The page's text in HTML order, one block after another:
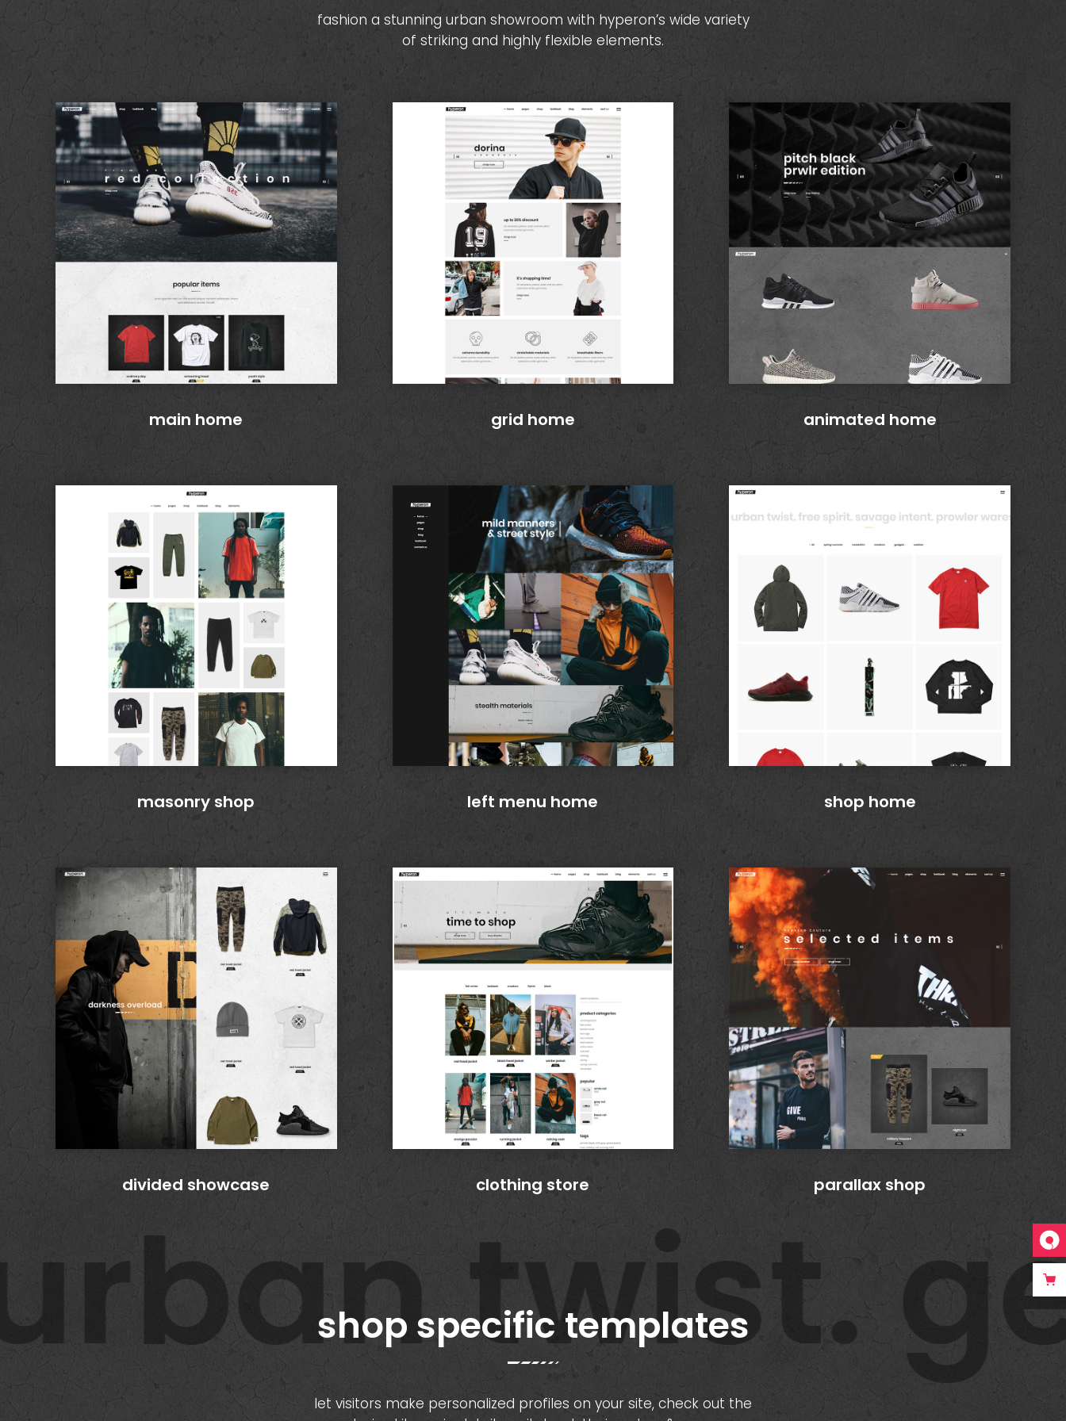
fashion a stunning urban showroom with hyperon’s wide variety
of striking and highly flexible elements.
main home
masonry shop
divided showcase
grid home
left menu home
clothing store
animated home
shop home
parallax shop
twist.
shop specific templates
let visitors make personalized profiles on your site, check out the